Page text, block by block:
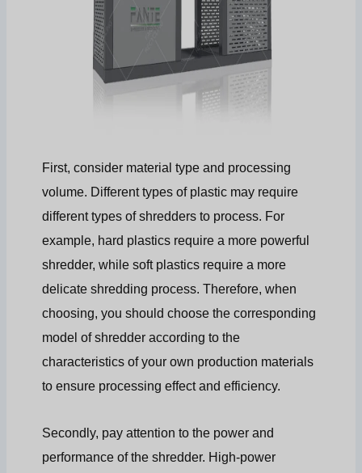
First, consider material type and processing
volume. Different types of plastic may require
different types of shredders to process. For
example, hard plastics require a more powerful
shredder, while soft plastics require a more
delicate shredding process. Therefore, when
choosing, you should choose the corresponding
model of shredder according to the
characteristics of your own production materials
to ensure processing effect and efficiency.
Secondly, pay attention to the power and
performance of the shredder. High-power